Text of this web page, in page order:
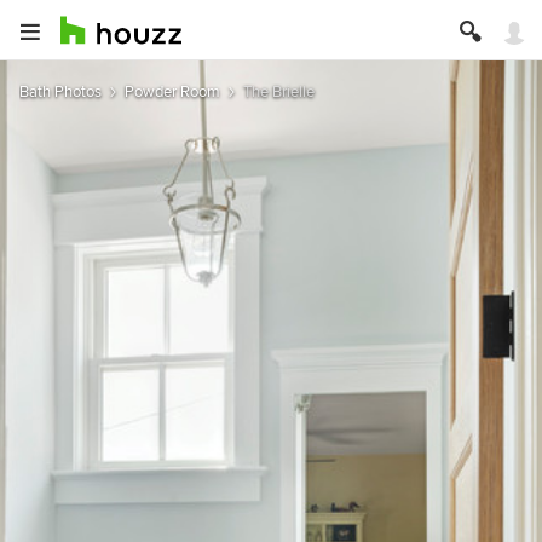
Bath Photos Powder Room The Brielle